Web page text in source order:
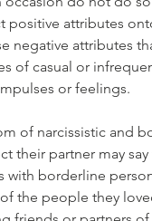
attributes
negative attributes
of casual or
or feelings.
of narcissistic and
their partner may
with borderline
the people they